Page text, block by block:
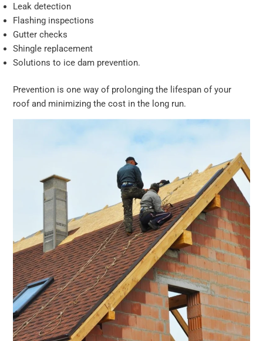
Leak detection
Flashing inspections
Gutter checks
Shingle replacement
Solutions to ice dam prevention.
Prevention is one way of prolonging the lifespan of your
roof and minimizing the cost in the long run.